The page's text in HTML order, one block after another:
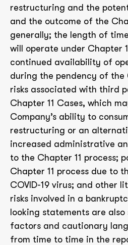
restructuring and the
and the outcome of the
generally; the length of
will operate under Chapter
continued availability of
during the pendency of the
risks associated with third
Chapter 11 Cases, which
Company’s ability to
restructuring or an
increased administrative
to the Chapter 11 process;
Chapter 11 process due to
COVID-19 virus; and other
risks involved in a
looking statements are
factors and cautionary
from time to time in the